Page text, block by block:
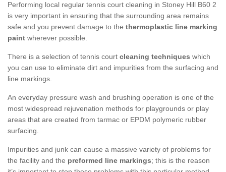
Performing local regular tennis court cleaning in Stoney Hill B60 2
is very important in ensuring that the surrounding area remains
safe and you prevent damage to the thermoplastic line marking
paint wherever possible.
There is a selection of tennis court cleaning techniques which
you can use to eliminate dirt and impurities from the surfacing and
line markings.
An everyday pressure wash and brushing operation is one of the
most widespread rejuvenation methods for playgrounds or play
areas that are created from tarmac or EPDM polymeric rubber
surfacing.
Impurities and junk can cause a massive variety of problems for
the facility and the preformed line markings; this is the reason